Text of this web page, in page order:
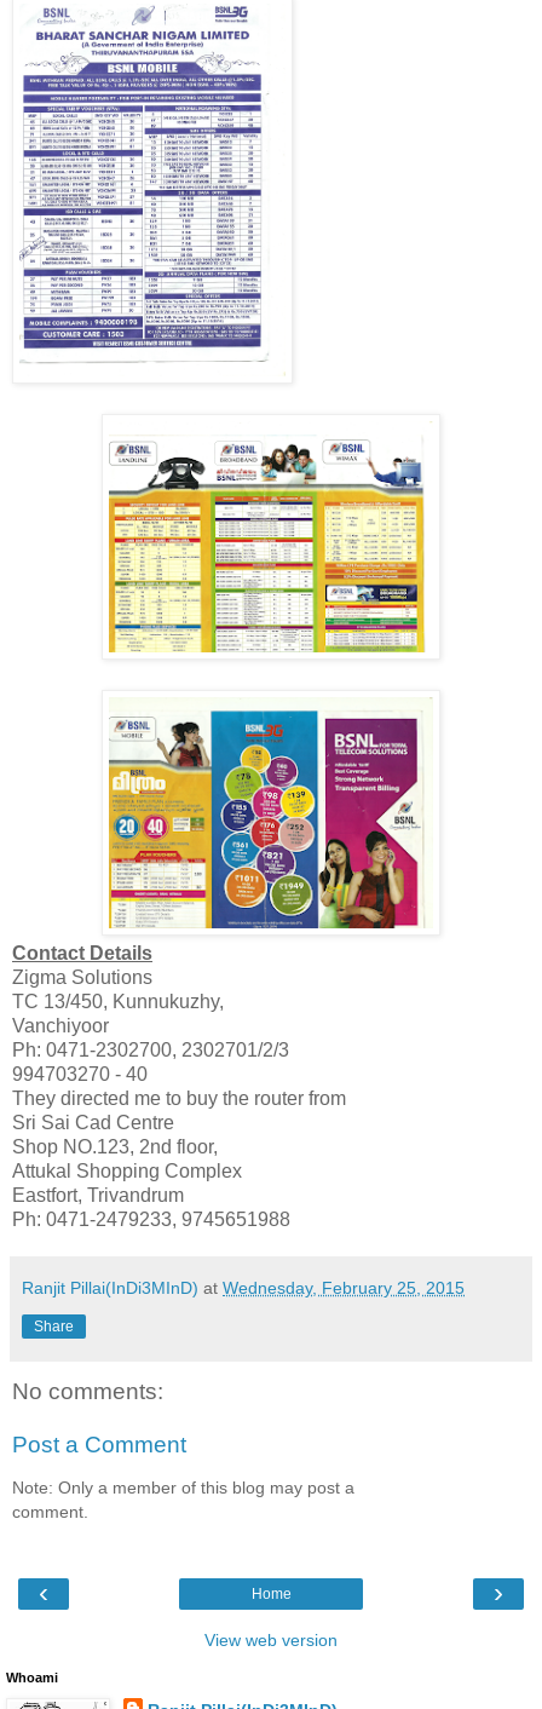
Contact Details
Zigma Solutions
TC 13/450, Kunnukuzhy,
Vanchiyoor
Ph: 0471-2302700, 2302701/2/3
994703270 - 40
They directed me to buy the router from
Sri Sai Cad Centre
Shop NO.123, 2nd floor,
Attukal Shopping Complex
Eastfort, Trivandrum
Ph: 0471-2479233, 9745651988
Ranjit Pillai(InDi3MInD) at Wednesday, February 25, 2015
Share
No comments:
Post a Comment
Note: Only a member of this blog may post a
comment.
‹ ›
Home
View web version
Whoami